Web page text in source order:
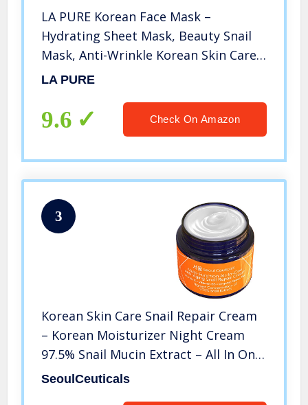
LA PURE Korean Face Mask –
Hydrating Sheet Mask, Beauty Snail
Mask, Anti-Wrinkle Korean Skin Care,
Anti-Aging Sheets Pack, Hydration
10 Facial Masks for Women & Men
LA PURE
9.6 Check On Amazon
3
Korean Skin Care Snail Repair Cream
– Korean Moisturizer Night Cream
97.5% Snail Mucin Extract – All In One
Recovery Power For The Most
SeoulCeuticals